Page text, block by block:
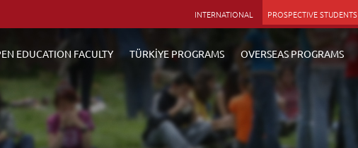
INTERNATIONAL PROSPECTIVE STUDENTS
EDUCATION FACULTY TÜRKİYE PROGRAMS OVERSEAS PROGRAMS